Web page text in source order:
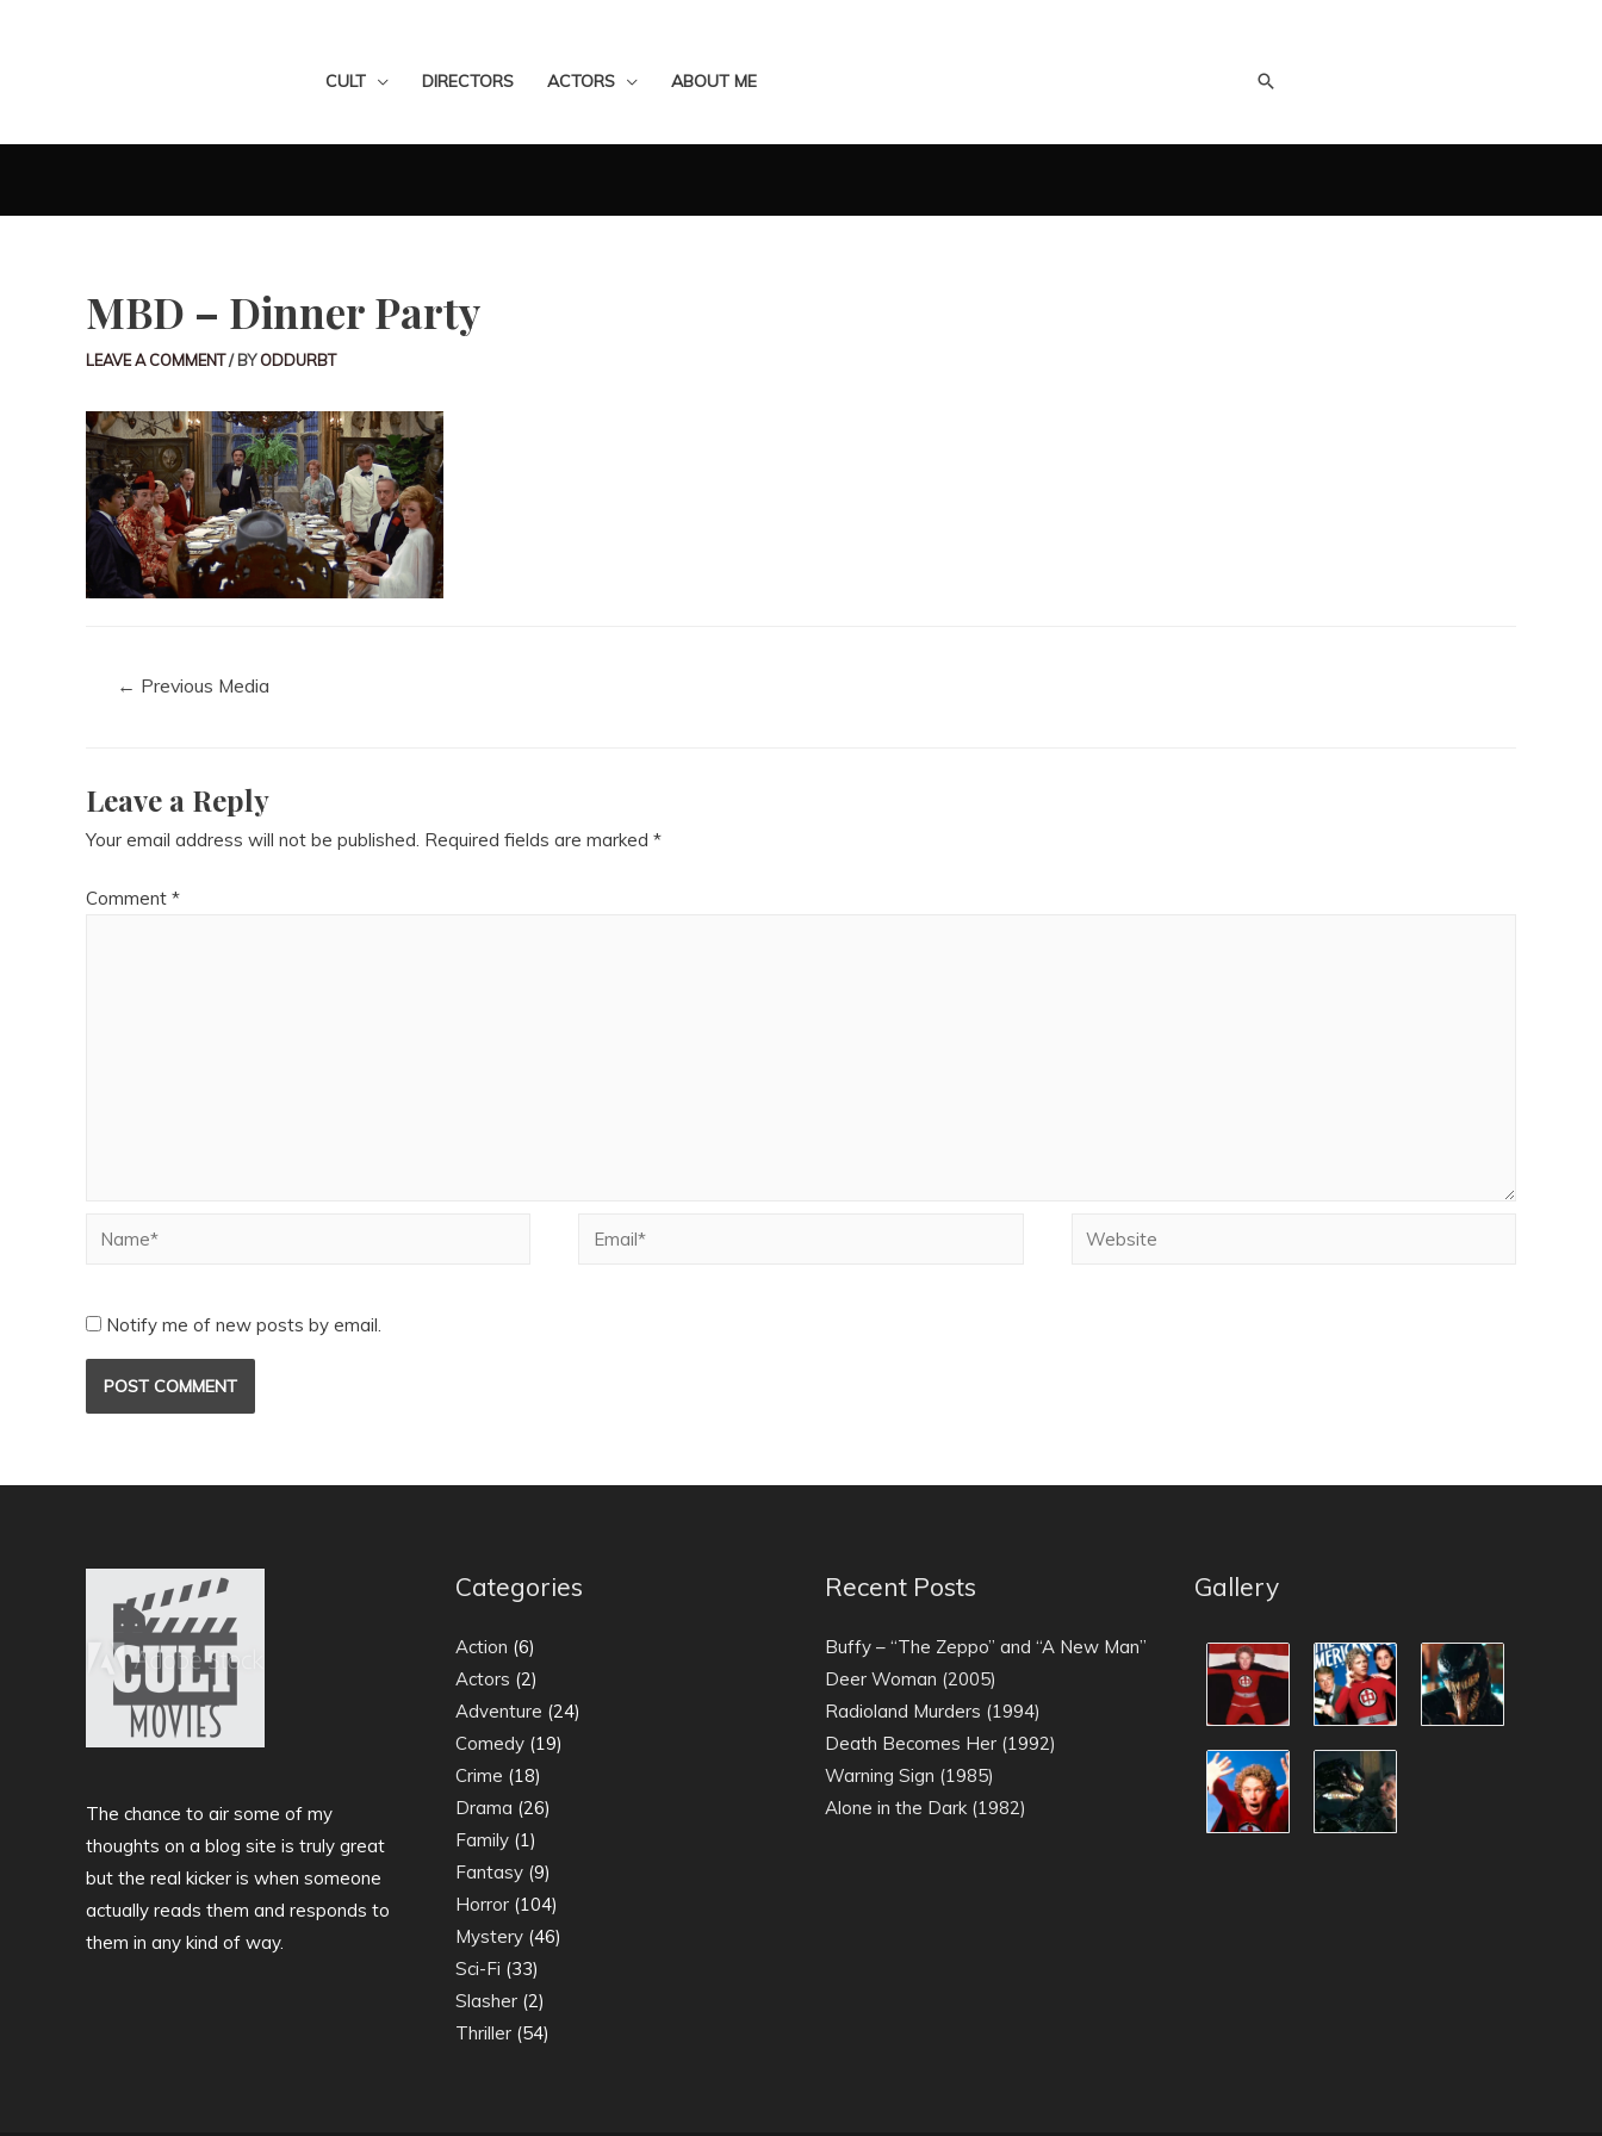
CULT DIRECTORS ACTORS ABOUT ME
MBD – Dinner Party
LEAVE A COMMENT/ BYODDURBT
← Previous Media
Leave a Reply
Your email address will not be published. Required fields are marked *
Comment *
Notify me of new posts by email.
The chance to air some of my
thoughts on a blog site is truly great
but the real kicker is when someone
actually reads them and responds to
them in any kind of way.
Categories
Action (6)
Actors (2)
Adventure (24)
Comedy (19)
Crime (18)
Drama (26)
Family (1)
Fantasy (9)
Horror (104)
Mystery (46)
Sci-Fi (33)
Slasher (2)
Thriller (54)
Recent Posts
Buffy – “The Zeppo” and “A New Man”
Deer Woman (2005)
Radioland Murders (1994)
Death Becomes Her (1992)
Warning Sign (1985)
Alone in the Dark (1982)
Gallery